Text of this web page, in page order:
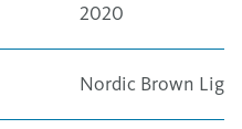
2020
Nordic Brown Light